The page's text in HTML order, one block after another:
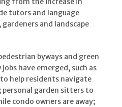
tutors and language
and landscape
byways and green
have emerged, such as
help residents navigate
garden sitters to
condo owners are away;